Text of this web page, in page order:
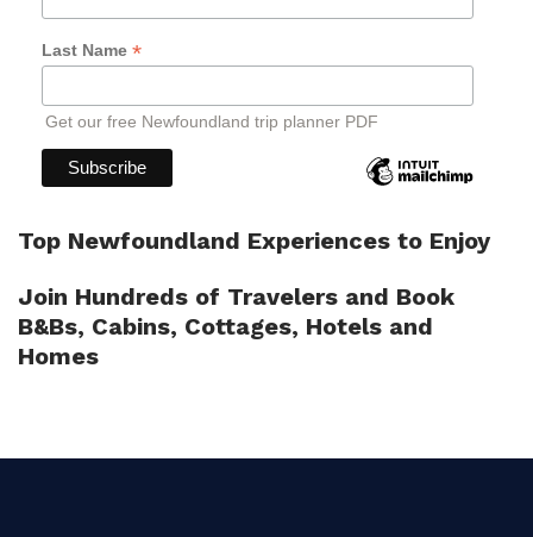
Last Name *
Get our free Newfoundland trip planner PDF
Top Newfoundland Experiences to Enjoy
Join Hundreds of Travelers and Book
B&Bs, Cabins, Cottages, Hotels and
Homes